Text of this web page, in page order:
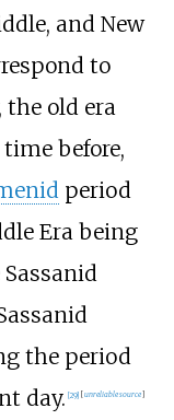
and New
to
old era
before,
period
Era being
the period
day. [29] [unreliable source]